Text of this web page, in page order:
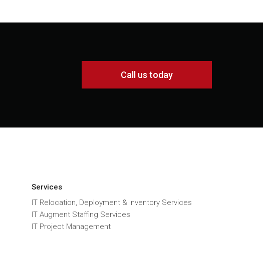
Call us today
Services
IT Relocation, Deployment & Inventory Services
IT Augment Staffing Services
IT Project Management